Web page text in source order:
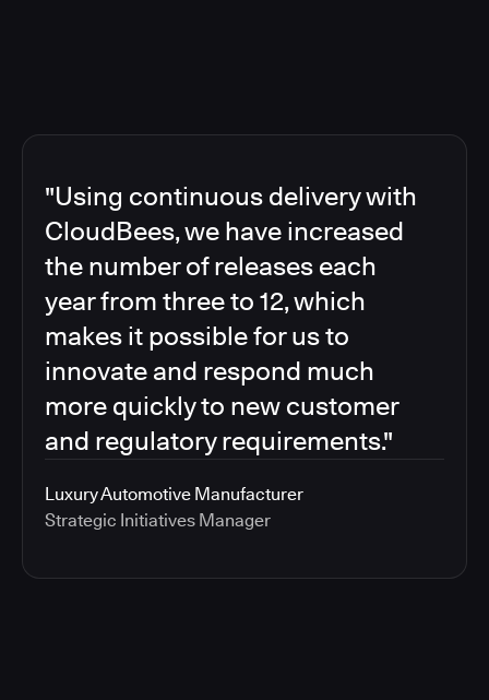
"Using continuous delivery with
CloudBees, we have increased
the number of releases each
year from three to 12, which
makes it possible for us to
innovate and respond much
more quickly to new customer
and regulatory requirements."
Luxury Automotive Manufacturer
Strategic Initiatives Manager